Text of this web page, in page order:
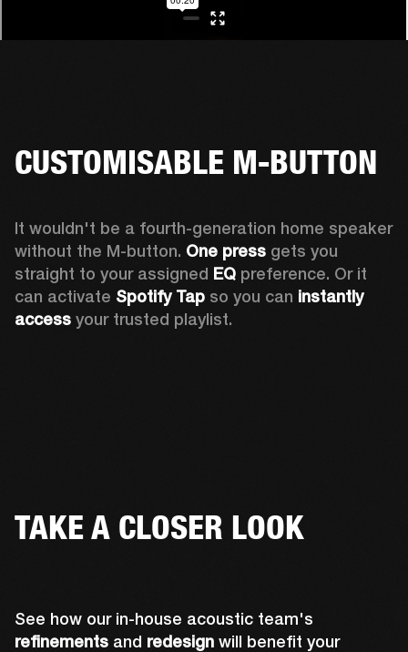
CUSTOMISABLE M-BUTTON
It wouldn't be a fourth-generation home speaker
without the M-button. One press gets you
straight to your assigned EQ preference. Or it
can activate Spotify Tap so you can instantly
access your trusted playlist.
TAKE A CLOSER LOOK
See how our in-house acoustic team's
refinements and redesign will benefit your